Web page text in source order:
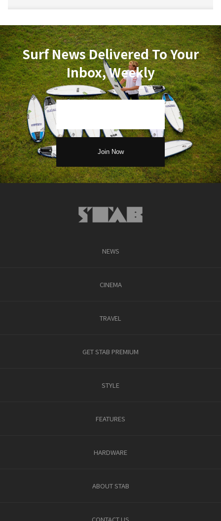
Surf News Delivered To Your
Inbox, Weekly
NEWS
CINEMA
TRAVEL
GET STAB PREMIUM
STYLE
FEATURES
HARDWARE
ABOUT STAB